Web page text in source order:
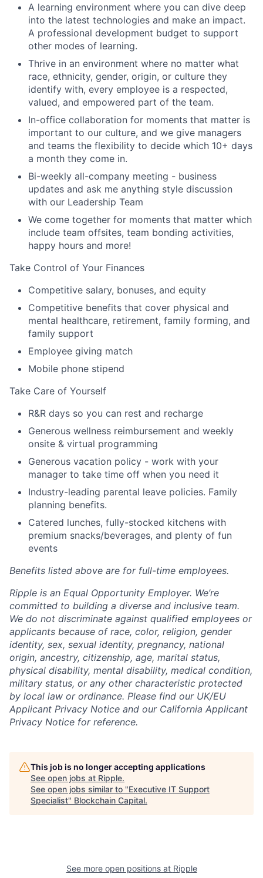
A learning environment where you can dive deep
into the latest technologies and make an impact.
A professional development budget to support
other modes of learning.
Thrive in an environment where no matter what
race, ethnicity, gender, origin, or culture they
identify with, every employee is a respected,
valued, and empowered part of the team.
In-office collaboration for moments that matter is
important to our culture, and we give managers
and teams the flexibility to decide which 10+ days
a month they come in.
Bi-weekly all-company meeting - business
updates and ask me anything style discussion
with our Leadership Team
We come together for moments that matter which
include team offsites, team bonding activities,
happy hours and more!
Take Control of Your Finances
Competitive salary, bonuses, and equity
Competitive benefits that cover physical and
mental healthcare, retirement, family forming, and
family support
Employee giving match
Mobile phone stipend
Take Care of Yourself
R&R days so you can rest and recharge
Generous wellness reimbursement and weekly
onsite & virtual programming
Generous vacation policy - work with your
manager to take time off when you need it
Industry-leading parental leave policies. Family
planning benefits.
Catered lunches, fully-stocked kitchens with
premium snacks/beverages, and plenty of fun
events
Benefits listed above are for full-time employees.
Ripple is an Equal Opportunity Employer. We’re
committed to building a diverse and inclusive team.
We do not discriminate against qualified employees or
applicants because of race, color, religion, gender
identity, sex, sexual identity, pregnancy, national
origin, ancestry, citizenship, age, marital status,
physical disability, mental disability, medical condition,
military status, or any other characteristic protected
by local law or ordinance. Please find our UK/EU
Applicant Privacy Notice and our California Applicant
Privacy Notice for reference.
This job is no longer accepting applications
See open jobs at Ripple.
See open jobs similar to "Executive IT Support
Specialist" Blockchain Capital.
See more open positions at Ripple